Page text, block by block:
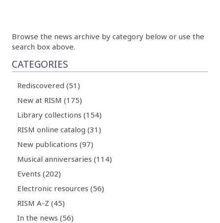
Browse the news archive by category below or use the
search box above.
CATEGORIES
Rediscovered (51)
New at RISM (175)
Library collections (154)
RISM online catalog (31)
New publications (97)
Musical anniversaries (114)
Events (202)
Electronic resources (56)
RISM A-Z (45)
In the news (56)